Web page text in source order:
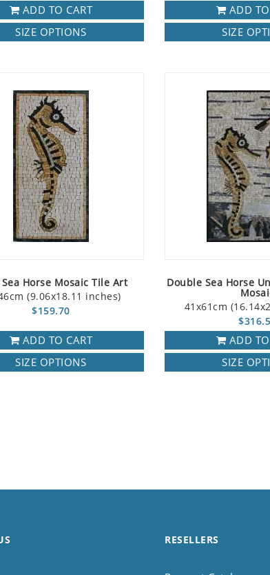
ADD TO CART
SIZE OPTIONS
ADD
SIZE
Horse Mosaic Tile Art
(9.06x18.11 inches)
$159.70
ADD TO CART
SIZE OPTIONS
Double Sea Horse
41x61cm
ADD
SIZE
RESELLERS